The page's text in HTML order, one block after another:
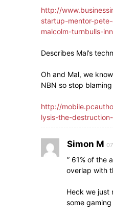
http://
startup-mentor-
malcolm-turnbulls-
Describes Mal’s
Oh and Mal, we
NBN so stop
http://
lysis-the-
Simon M
” 61% of the
overlap with
Heck we just
some